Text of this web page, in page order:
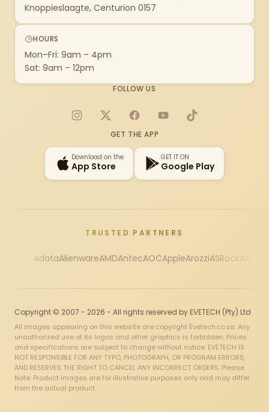
Knoppieslaagte, Centurion 0157
HOURS
Mon–Fri: 9am – 4pm
Sat: 9am – 12pm
FOLLOW US
Instagram
X FacebookYouTubeTikTok
GET THE APP
Download on the
App Store
GET IT ON
Google Play
TRUSTED PARTNERS
AdataAlienwareAMDAntecAOCAppleArozziASRock
Copyright © 2007 - 2026 - All rights reserved by EVETECH (Pty) Ltd
All images appearing on this website are copyright Evetech.co.za. Any
unauthorized use of its logos and other graphics is forbidden. Prices
and specifications are subject to change without notice. EVETECH IS
NOT RESPONSIBLE FOR ANY TYPO, PHOTOGRAPH, OR PROGRAM ERRORS,
AND RESERVES THE RIGHT TO CANCEL ANY INCORRECT ORDERS. Please
Note: Product images are for illustrative purposes only and may differ
from the actual product.